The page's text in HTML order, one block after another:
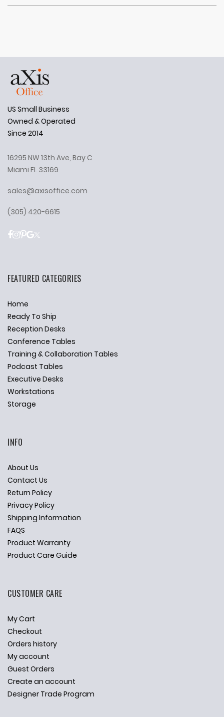
US Small Business
Owned & Operated
Since 2014
16295 NW 13th Ave, Bay C
Miami FL 33169
sales@axisoffice.com
(305) 420-6615
FEATURED CATEGORIES
Home
Ready To Ship
Reception Desks
Conference Tables
Training & Collaboration Tables
Podcast Tables
Executive Desks
Workstations
Storage
INFO
About Us
Contact Us
Return Policy
Privacy Policy
Shipping Information
FAQS
Product Warranty
Product Care Guide
CUSTOMER CARE
My Cart
Checkout
Orders history
My account
Guest Orders
Create an account
Designer Trade Program